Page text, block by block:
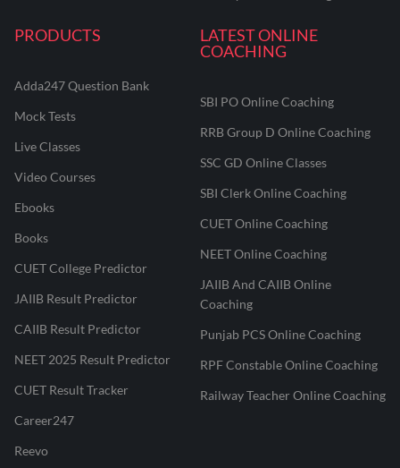
PRODUCTS
Adda247 Question Bank
Mock Tests
Live Classes
Video Courses
Ebooks
Books
CUET College Predictor
JAIIB Result Predictor
CAIIB Result Predictor
NEET 2025 Result Predictor
CUET Result Tracker
Career247
Reevo
LATEST ONLINE
COACHING
SBI PO Online Coaching
RRB Group D Online Coaching
SSC GD Online Classes
SBI Clerk Online Coaching
CUET Online Coaching
NEET Online Coaching
JAIIB And CAIIB Online
Coaching
Punjab PCS Online Coaching
RPF Constable Online Coaching
Railway Teacher Online Coaching